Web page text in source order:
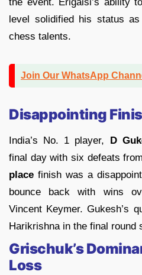
level solidified his status
chess talents.
Join Our WhatsApp
Disappointing
India’s No. 1 player, D
final day with six defeats
place finish was a
bounce back with wins
Vincent Keymer. Gukesh’s
Harikrishna in the final round
Grischuk’s
Loss